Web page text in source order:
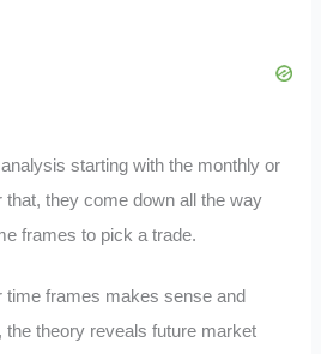
starting with the monthly or
that, they come down all the way
frames to pick a trade.
time frames makes sense and
the theory reveals future market